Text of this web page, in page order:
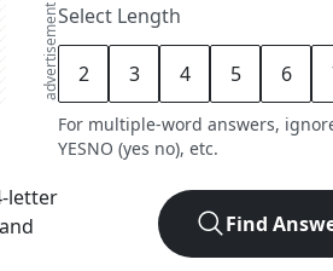
advertisement
-letter
Select Length
2 3 4 5 6
For multiple-word answers,
YESNO (yes no), etc.
Find